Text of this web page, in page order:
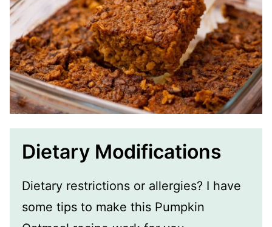
Dietary Modifications
Dietary restrictions or allergies? I have
some tips to make this Pumpkin